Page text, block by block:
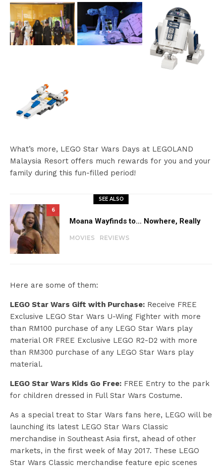
What’s more, LEGO Star Wars Days at LEGOLAND
Malaysia Resort offers much rewards for you and your
family during this fun-filled period!
SEE ALSO
6
Moana Wayfinds to… Nowhere, Really
MOVIES REVIEWS
Here are some of them:
LEGO Star Wars Gift with Purchase: Receive FREE
Exclusive LEGO Star Wars U-Wing Fighter with more
than RM100 purchase of any LEGO Star Wars play
material OR FREE Exclusive LEGO R2-D2 with more
than RM300 purchase of any LEGO Star Wars play
material.
LEGO Star Wars Kids Go Free: FREE Entry to the park
for children dressed in Full Star Wars Costume.
As a special treat to Star Wars fans here, LEGO will be
launching its latest LEGO Star Wars Classic
merchandise in Southeast Asia first, ahead of other
markets, in the first week of May 2017. These LEGO
Star Wars Classic merchandise feature epic scenes